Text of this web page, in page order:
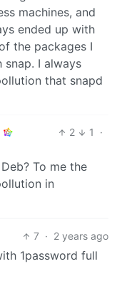
machines, and
ended up with
the packages I
snap. I always
that snapd
2 1
·
To me the
in
7 · 2 years ago
1password full